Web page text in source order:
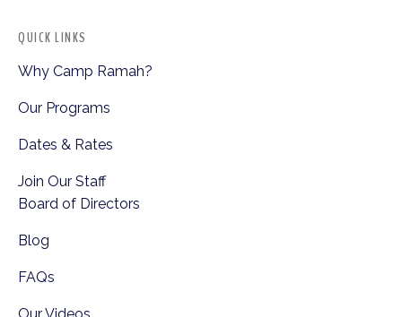
QUICK LINKS
Why Camp Ramah?
Our Programs
Dates & Rates
Join Our Staff
Board of Directors
Blog
FAQs